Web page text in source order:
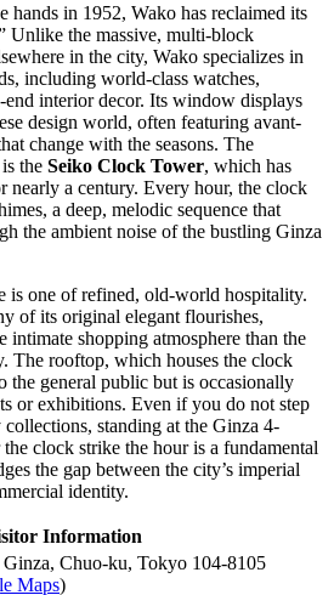
hands in 1952, Wako has reclaimed its
Unlike the massive, multi-block
in the city, Wako specializes in
including world-class watches,
interior decor. Its window displays
design world, often featuring avant-
change with the seasons. The
the Seiko Clock Tower, which has
nearly a century. Every hour, the clock
a deep, melodic sequence that
the ambient noise of the bustling Ginza
is one of refined, old-world hospitality.
of its original elegant flourishes,
intimate shopping atmosphere than the
The rooftop, which houses the clock
the general public but is occasionally
or exhibitions. Even if you do not step
standing at the Ginza 4-
clock strike the hour is a fundamental
the gap between the city’s imperial
identity.
Information
Ginza, Chuo-ku, Tokyo 104-8105
Maps)